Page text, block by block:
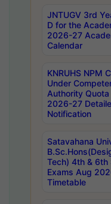
JNTUGV 3rd
D for the
2026-27
Calendar
KNRUHS NPM
Under
Authority Quota
2026-27
Notification
Satavahana
Tech) 4th & 6th
Exams Aug
Timetable